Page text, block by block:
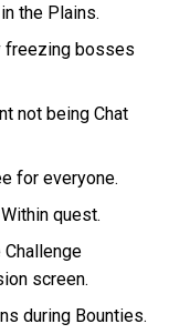
the Plains.
freezing bosses
not being Chat
for everyone.
quest.
screen.
during Bounties.